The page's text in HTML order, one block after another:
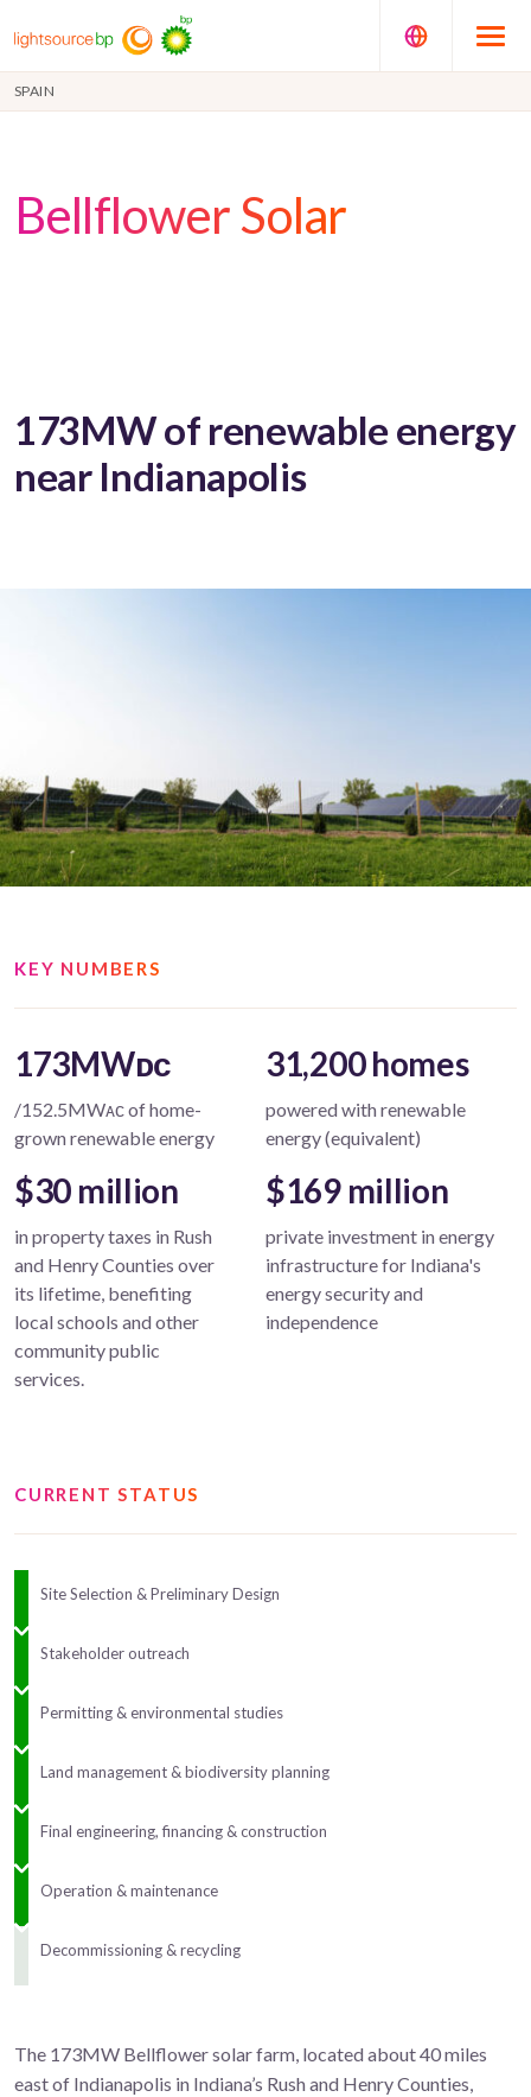
SPAIN
Bellflower Solar
173MW of renewable energy
near Indianapolis
KEY NUMBERS
173MWᴅᴄ
/152.5MWᴀᴄ of home-
grown renewable energy
31,200 homes
powered with renewable
energy (equivalent)
$30 million
in property taxes in Rush
and Henry Counties over
its lifetime, benefiting
local schools and other
community public
services.
$169 million
private investment in energy
infrastructure for Indiana's
energy security and
independence
CURRENT STATUS
Site Selection & Preliminary Design
Stakeholder outreach
Permitting & environmental studies
Land management & biodiversity planning
Final engineering, financing & construction
Operation & maintenance
Decommissioning & recycling
The 173MW Bellflower solar farm, located about 40 miles
east of Indianapolis in Indiana’s Rush and Henry Counties,